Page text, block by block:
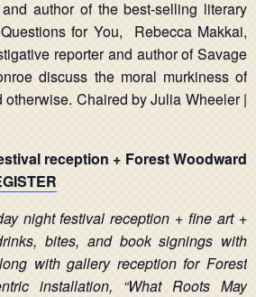
author of the best-selling literary
for You, Rebecca Makkai,
reporter and author of Savage
discuss the moral murkiness of
otherwise. Chaired by Julia Wheeler |
reception + Forest Woodward
night festival reception + fine art +
bites, and book signings with
with gallery reception for Forest
installation, “What Roots May